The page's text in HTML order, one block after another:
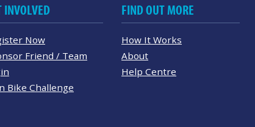
INVOLVED
Now
Friend / Team
Bike Challenge
FIND OUT MORE
How It Works
About
Help Centre